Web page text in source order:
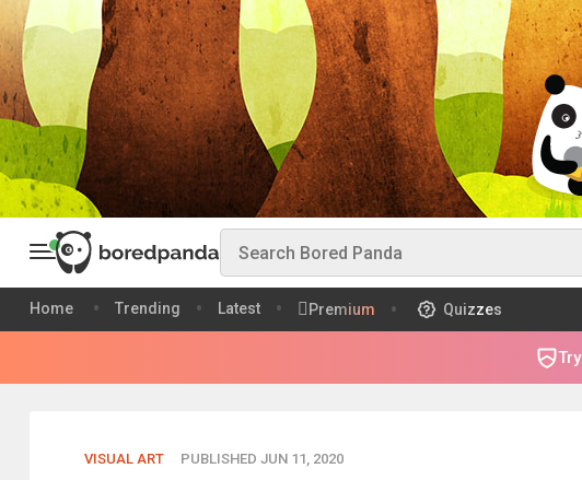
Home Trending Latest Premium Quizzes
VISUAL ART PUBLISHED JUN 11, 2020